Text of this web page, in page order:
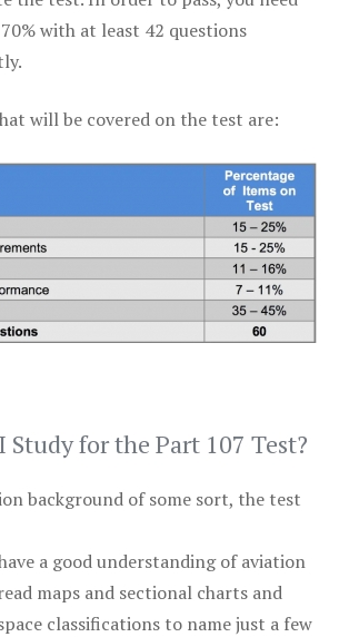
with at least 42 questions
will be covered on the test are:
Study for the Part 107 Test?
background of some sort, the test
a good understanding of aviation
maps and sectional charts and
classifications to name just a few